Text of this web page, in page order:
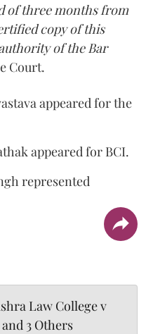
of three months from
copy of this
of the Bar
Court.
appeared for the
appeared for BCI.
represented
Law College v
3 Others